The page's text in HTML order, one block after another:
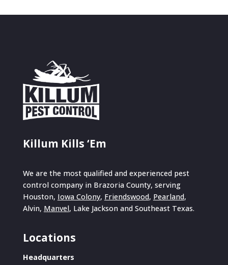
Killum Kills ‘Em
We are the most qualified and experienced pest
control company in Brazoria County, serving
Houston, Iowa Colony, Friendswood, Pearland,
Alvin, Manvel, Lake Jackson and Southeast Texas.
Locations
Headquarters